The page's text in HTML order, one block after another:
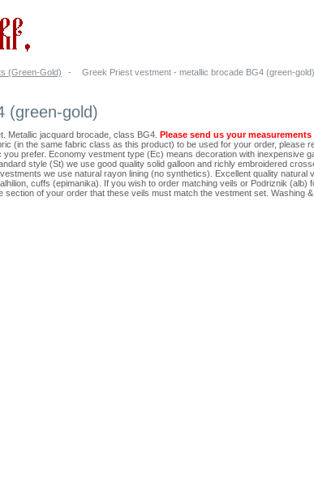
(Green-Gold) - Greek Priest vestment - metallic brocade BG4 (green-gold)
(green-gold)
Metallic jacquard brocade, class BG4. Please send us your
(in the same fabric class as this product) to be used for your order,
you prefer. Economy vestment type (Ec) means decoration with
style (St) we use good quality solid galloon and richly embroidered
we use natural rayon lining (no synthetics). Excellent quality
cuffs (epimanika). If you wish to order matching veils or Podriznik
section of your order that these veils must match the vestment set.